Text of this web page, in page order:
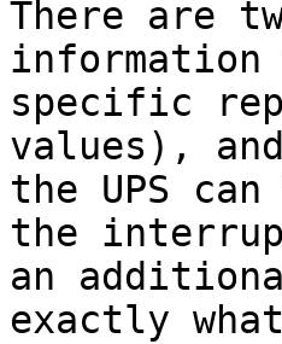
There are
information
specific
values),
the UPS
the
an
exactly